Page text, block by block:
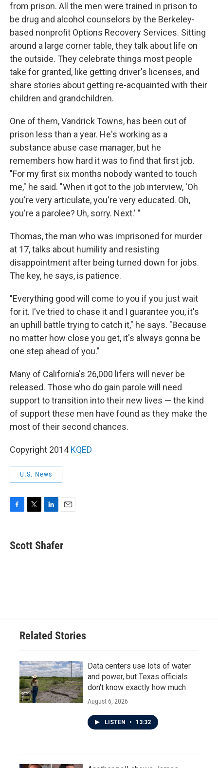
from prison. All the men were trained in prison to
be drug and alcohol counselors by the Berkeley-
based nonprofit Options Recovery Services. Sitting
around a large corner table, they talk about life on
the outside. They celebrate things most people
take for granted, like getting driver's licenses, and
share stories about getting re-acquainted with their
children and grandchildren.
One of them, Vandrick Towns, has been out of
prison less than a year. He's working as a
substance abuse case manager, but he
remembers how hard it was to find that first job.
"For my first six months nobody wanted to touch
me," he said. "When it got to the job interview, 'Oh
you're very articulate, you're very educated. Oh,
you're a parolee? Uh, sorry. Next.' "
Thomas, the man who was imprisoned for murder
at 17, talks about humility and resisting
disappointment after being turned down for jobs.
The key, he says, is patience.
"Everything good will come to you if you just wait
for it. I've tried to chase it and I guarantee you, it's
an uphill battle trying to catch it," he says. "Because
no matter how close you get, it's always gonna be
one step ahead of you."
Many of California's 26,000 lifers will never be
released. Those who do gain parole will need
support to transition into their new lives — the kind
of support these men have found as they make the
most of their second chances.
Copyright 2014KQED
U.S. News
e
b
t
t
k
e
i
l
Scott Shafer
Related Stories
Data centers use lots of water
and power, but Texas officials
don't know exactly how much
August 6, 2026
LISTEN • 13:32